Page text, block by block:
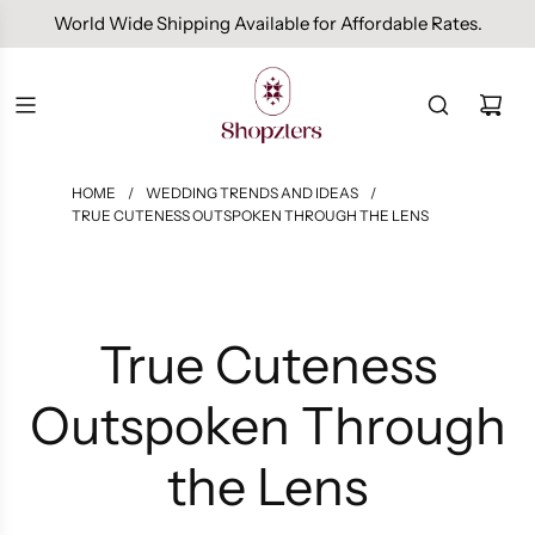
Free Domestic Shipping On Orders Above INR 1000.
HOME / WEDDING TRENDS AND IDEAS
/
TRUE CUTENESS OUTSPOKEN THROUGH THE LENS
True Cuteness
Outspoken Through
the Lens